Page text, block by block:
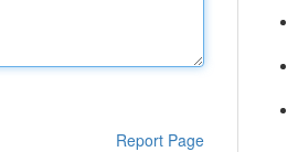
Report Page